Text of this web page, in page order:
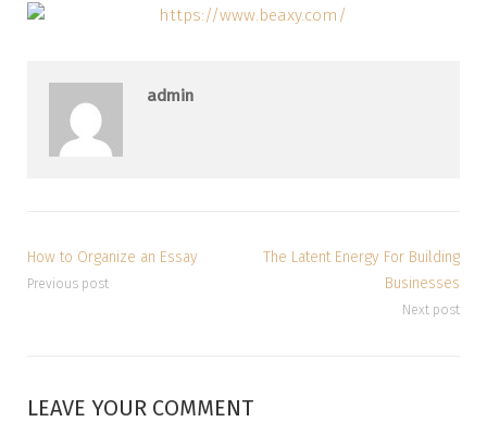
admin
How to Organize an Essay
Previous post
The Latent Energy For Building
Businesses
Next post
LEAVE YOUR COMMENT